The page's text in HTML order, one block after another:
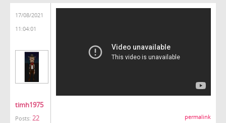
17/08/2021
11:04:01
timh1975
Posts: 22 permalink